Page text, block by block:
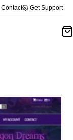
Contact Get Support